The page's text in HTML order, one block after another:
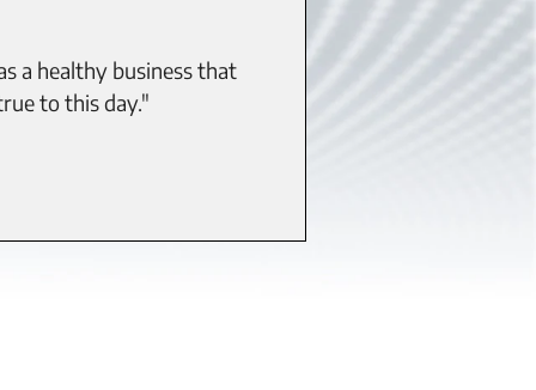
a healthy business that
to this day."